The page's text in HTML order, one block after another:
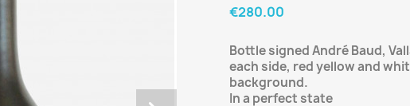
€280.00
Bottle signed André Baud,
each side, red yellow and
background.
In a perfect state